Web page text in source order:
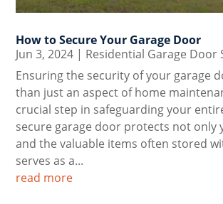
How to Secure Your Garage Door
Jun 3, 2024 | Residential Garage Door
Ensuring the security of your garage
than just an aspect of home
crucial step in safeguarding your
secure garage door protects not only
and the valuable items often stored
serves as a...
read more